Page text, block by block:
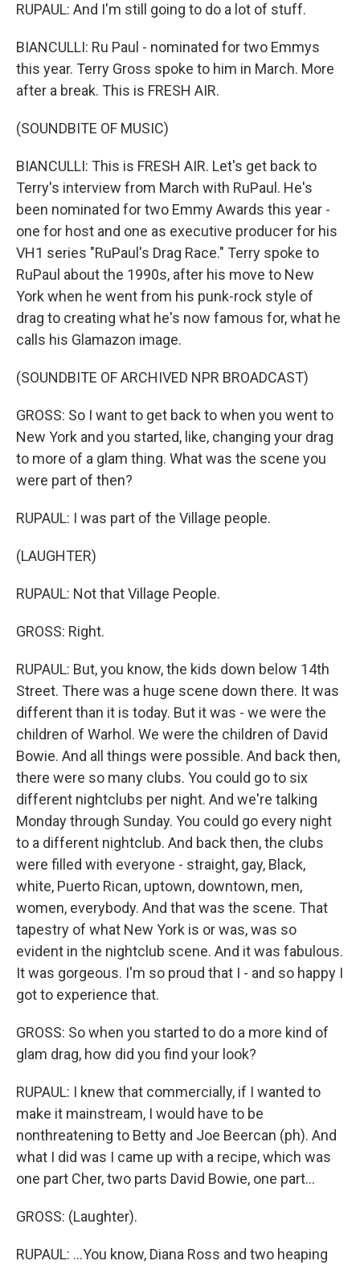
RUPAUL: And I'm still going to do a lot of stuff.
BIANCULLI: Ru Paul - nominated for two Emmys
this year. Terry Gross spoke to him in March. More
after a break. This is FRESH AIR.
(SOUNDBITE OF MUSIC)
BIANCULLI: This is FRESH AIR. Let's get back to
Terry's interview from March with RuPaul. He's
been nominated for two Emmy Awards this year -
one for host and one as executive producer for his
VH1 series "RuPaul's Drag Race." Terry spoke to
RuPaul about the 1990s, after his move to New
York when he went from his punk-rock style of
drag to creating what he's now famous for, what he
calls his Glamazon image.
(SOUNDBITE OF ARCHIVED NPR BROADCAST)
GROSS: So I want to get back to when you went to
New York and you started, like, changing your drag
to more of a glam thing. What was the scene you
were part of then?
RUPAUL: I was part of the Village people.
(LAUGHTER)
RUPAUL: Not that Village People.
GROSS: Right.
RUPAUL: But, you know, the kids down below 14th
Street. There was a huge scene down there. It was
different than it is today. But it was - we were the
children of Warhol. We were the children of David
Bowie. And all things were possible. And back then,
there were so many clubs. You could go to six
different nightclubs per night. And we're talking
Monday through Sunday. You could go every night
to a different nightclub. And back then, the clubs
were filled with everyone - straight, gay, Black,
white, Puerto Rican, uptown, downtown, men,
women, everybody. And that was the scene. That
tapestry of what New York is or was, was so
evident in the nightclub scene. And it was fabulous.
It was gorgeous. I'm so proud that I - and so happy I
got to experience that.
GROSS: So when you started to do a more kind of
glam drag, how did you find your look?
RUPAUL: I knew that commercially, if I wanted to
make it mainstream, I would have to be
nonthreatening to Betty and Joe Beercan (ph). And
what I did was I came up with a recipe, which was
one part Cher, two parts David Bowie, one part...
GROSS: (Laughter).
RUPAUL: ...You know, Diana Ross and two heaping